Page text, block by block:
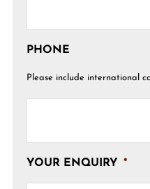
PHONE
Please include international
YOUR ENQUIRY *